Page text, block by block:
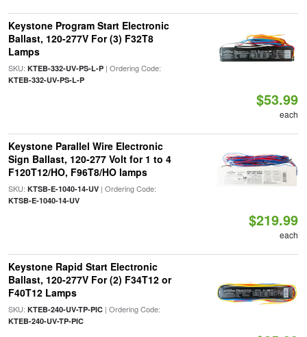
Keystone Program Start Electronic
Ballast, 120-277V For (3) F32T8
Lamps
SKU: KTEB-332-UV-PS-L-P| Ordering Code:
KTEB-332-UV-PS-L-P
$53.99
each
Keystone Parallel Wire Electronic
Sign Ballast, 120-277 Volt for 1 to 4
F120T12/HO, F96T8/HO lamps
SKU: KTSB-E-1040-14-UV| Ordering Code:
KTSB-E-1040-14-UV
$219.99
each
Keystone Rapid Start Electronic
Ballast, 120-277V For (2) F34T12 or
F40T12 Lamps
SKU: KTEB-240-UV-TP-PIC| Ordering Code:
KTEB-240-UV-TP-PIC